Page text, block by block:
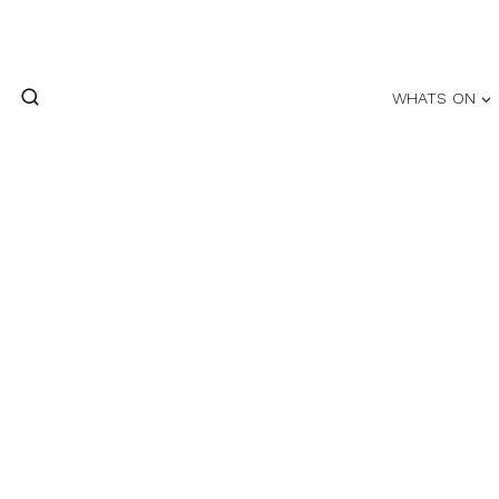
WHATS ON